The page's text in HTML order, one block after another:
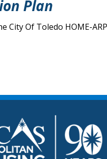
Plan
City Of Toledo HOME-